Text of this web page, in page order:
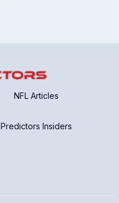
NFL Articles
Predictors Insiders